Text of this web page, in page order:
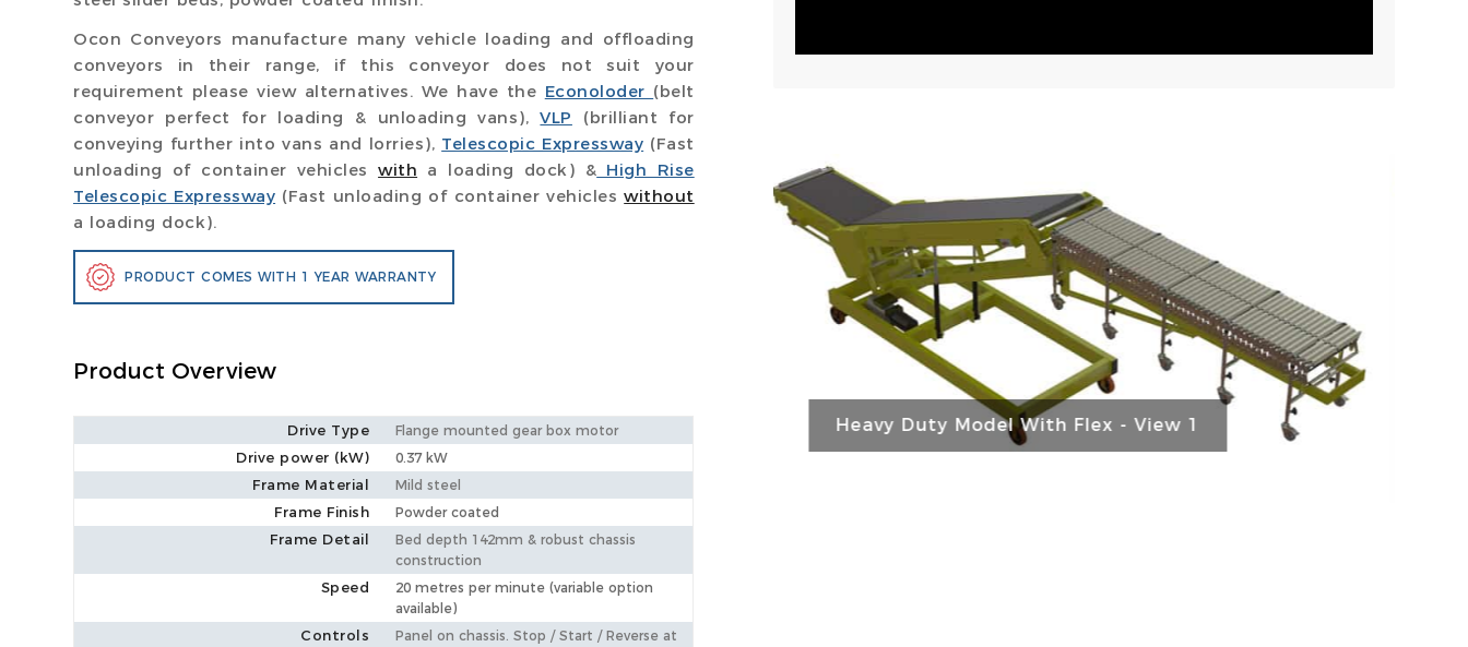
Ocon Conveyors manufacture many vehicle loading and offloading
conveyors in their range, if this conveyor does not suit your
requirement please view alternatives. We have the Econoloder (belt
conveyor perfect for loading & unloading vans),VLP
(brilliant for
conveying further into vans and lorries), Telescopic Expressway (Fast
unloading of container vehicleswith a loading dock) & High Rise
Telescopic Expressway (Fast unloading of container vehicleswithout
a loading dock).
PRODUCT COMES WITH 1 YEAR WARRANTY
Product Overview
Drive Type Flange mounted gear box motor
Drive power (kW) 0.37 kW
Frame Material Mild steel
Frame Finish Powder coated
Frame Detail
Bed depth 142mm & robust chassis
construction
Speed
20 metres per minute (variable option
available)
Controls
Panel on chassis. Stop / Start / Reverse at
Heavy Duty Model With Flex - View 2